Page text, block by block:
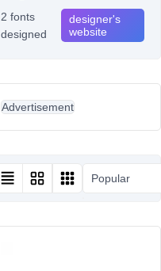
2 fonts
designed
designer's
website
Advertisement
Popular